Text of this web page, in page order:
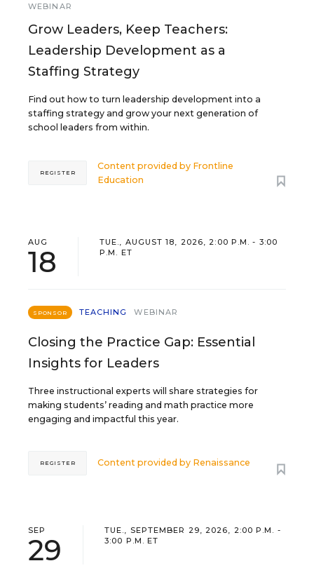
WEBINAR
Grow Leaders, Keep Teachers:
Leadership Development as a
Staffing Strategy
Find out how to turn leadership development into a
staffing strategy and grow your next generation of
school leaders from within.
Content provided by Frontline
Education
REGISTER
AUG
18
TUE., AUGUST 18, 2026, 2:00 P.M. - 3:00
P.M. ET
SPONSOR TEACHING WEBINAR
Closing the Practice Gap: Essential
Insights for Leaders
Three instructional experts will share strategies for
making students’ reading and math practice more
engaging and impactful this year.
Content provided by Renaissance
REGISTER
SEP
29
TUE., SEPTEMBER 29, 2026, 2:00 P.M. -
3:00 P.M. ET